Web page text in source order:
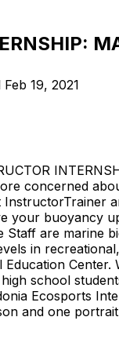
Feb 19, 2021
concerned
your buoyancy
are marine
in
school
Ecosports
and one